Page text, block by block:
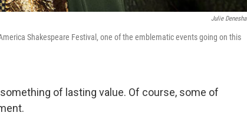
Julie Denesha
Shakespeare Festival, one of the emblematic events going on this
of lasting value. Of course, some of